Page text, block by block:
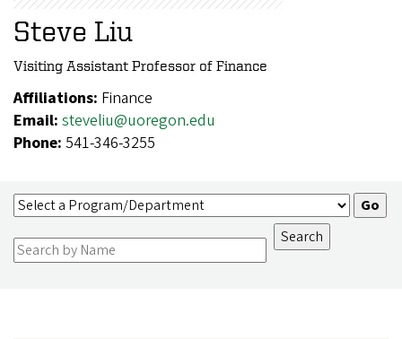
Steve Liu
Visiting Assistant Professor of Finance
Affiliations: Finance
Email: steveliu@uoregon.edu
Phone: 541-346-3255